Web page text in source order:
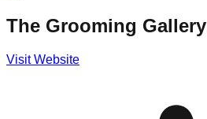
The Grooming Gallery
Visit Website